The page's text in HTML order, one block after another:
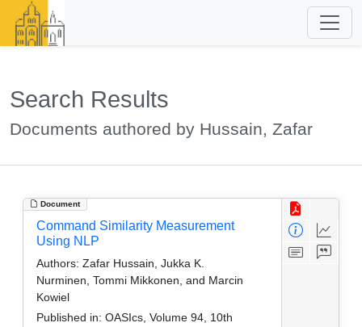
Search Results
Documents authored by Hussain, Zafar
Document
Command Similarity Measurement
Using NLP
Authors: Zafar Hussain, Jukka K.
Nurminen, Tommi Mikkonen, and Marcin
Kowiel
Published in: OASIcs, Volume 94, 10th